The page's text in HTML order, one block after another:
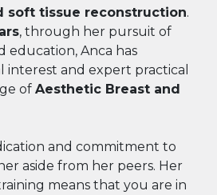
soft tissue reconstruction.
, through her pursuit of
Anca has
interest and expert practical
of Aesthetic Breast and
and commitment to
aside from her peers. Her
means that you are in